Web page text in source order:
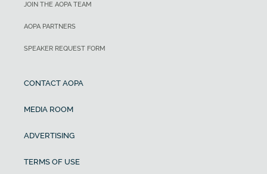
JOIN THE AOPA TEAM
AOPA PARTNERS
SPEAKER REQUEST FORM
CONTACT AOPA
MEDIA ROOM
ADVERTISING
TERMS OF USE